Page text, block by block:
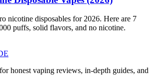
nicotine disposables for 2026. Here are 7
puffs, solid flavors, and no nicotine.
honest vaping reviews, in-depth guides, and